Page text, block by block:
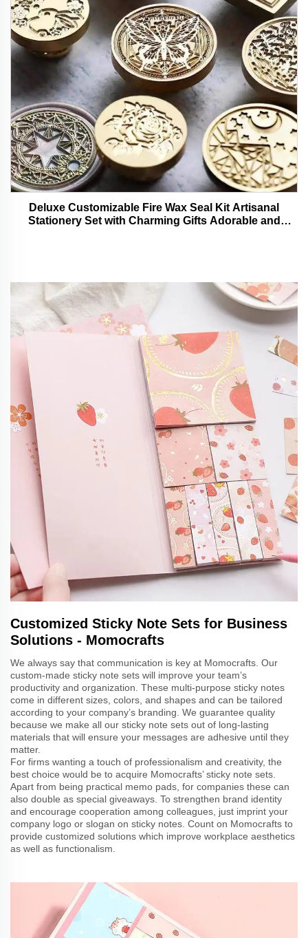
Deluxe Customizable Fire Wax Seal Kit Artisanal
Stationery Set with Charming Gifts Adorable and
Customized Sticky Note Sets for Business
Solutions - Momocrafts
We always say that communication is key at Momocrafts. Our
custom-made sticky note sets will improve your team’s
productivity and organization. These multi-purpose sticky notes
come in different sizes, colors, and shapes and can be tailored
according to your company’s branding. We guarantee quality
because we make all our sticky note sets out of long-lasting
materials that will ensure your messages are adhesive until they
matter.
For firms wanting a touch of professionalism and creativity, the
best choice would be to acquire Momocrafts’ sticky note sets.
Apart from being practical memo pads, for companies these can
also double as special giveaways. To strengthen brand identity
and encourage cooperation among colleagues, just imprint your
company logo or slogan on sticky notes. Count on Momocrafts to
provide customized solutions which improve workplace aesthetics
as well as functionalism.